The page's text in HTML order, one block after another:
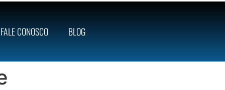
FALE CONOSCO BLOG